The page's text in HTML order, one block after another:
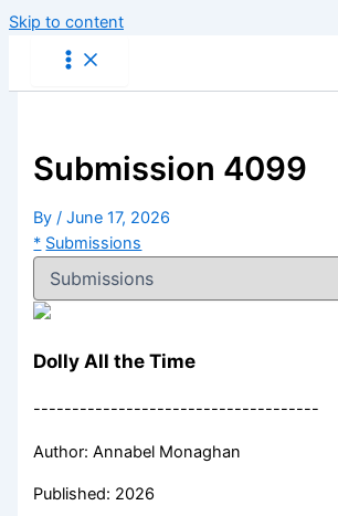
Skip to content
Submission 4099
By/June 17, 2026
* Submissions
Dolly All the Time
-------------------------------------
Author: Annabel Monaghan
Published: 2026